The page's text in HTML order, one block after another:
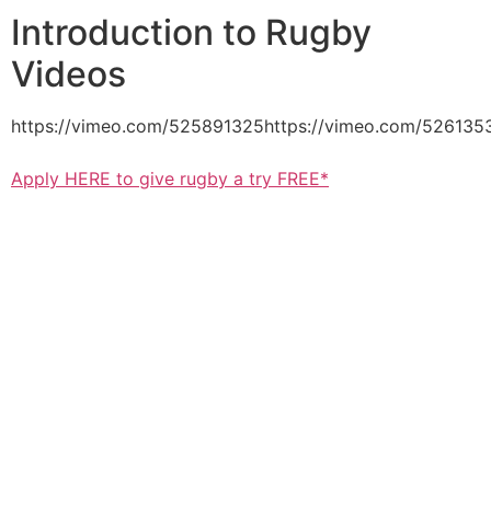
Introduction to Rugby
Videos
https://vimeo.com/525891325https://vimeo.com/
Apply HERE to give rugby a try FREE*